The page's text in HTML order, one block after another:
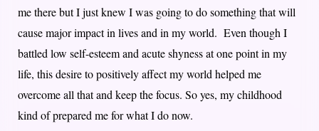
me there but I just knew I was going to do something that will
cause major impact in lives and in my world. Even though I
battled low self-esteem and acute shyness at one point in my
life, this desire to positively affect my world helped me
overcome all that and keep the focus. So yes, my childhood
kind of prepared me for what I do now.